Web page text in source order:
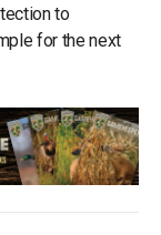
to
for the next